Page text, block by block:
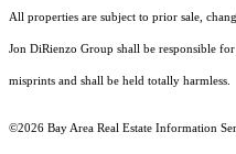
All properties are subject to prior sale,
Jon DiRienzo Group shall be responsible
misprints and shall be held totally harmless.
©2026 Bay Area Real Estate Information